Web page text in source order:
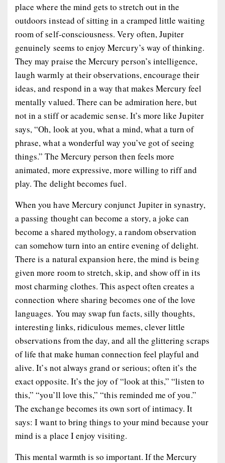
place where the mind gets to stretch out in the
outdoors instead of sitting in a cramped little waiting
room of self-consciousness. Very often, Jupiter
genuinely seems to enjoy Mercury’s way of thinking.
They may praise the Mercury person’s intelligence,
laugh warmly at their observations, encourage their
ideas, and respond in a way that makes Mercury feel
mentally valued. There can be admiration here, but
not in a stiff or academic sense. It’s more like Jupiter
says, “Oh, look at you, what a mind, what a turn of
phrase, what a wonderful way you’ve got of seeing
things.” The Mercury person then feels more
animated, more expressive, more willing to riff and
play. The delight becomes fuel.
When you have Mercury conjunct Jupiter in synastry,
a passing thought can become a story, a joke can
become a shared mythology, a random observation
can somehow turn into an entire evening of delight.
There is a natural expansion here, the mind is being
given more room to stretch, skip, and show off in its
most charming clothes. This aspect often creates a
connection where sharing becomes one of the love
languages. You may swap fun facts, silly thoughts,
interesting links, ridiculous memes, clever little
observations from the day, and all the glittering scraps
of life that make human connection feel playful and
alive. It’s not always grand or serious; often it’s the
exact opposite. It’s the joy of “look at this,” “listen to
this,” “you’ll love this,” “this reminded me of you.”
The exchange becomes its own sort of intimacy. It
says: I want to bring things to your mind because your
mind is a place I enjoy visiting.
This mental warmth is so important. If the Mercury